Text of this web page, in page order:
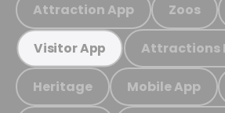
Attraction App Zoos
Visitor App Attractions
Heritage Mobile App